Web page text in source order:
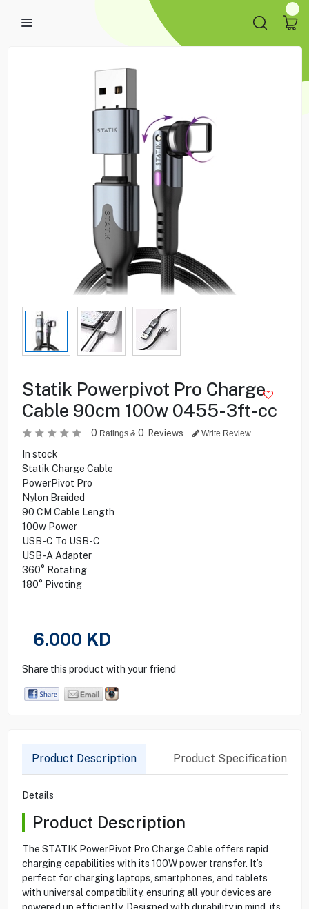
Statik Powerpivot Pro Charge
Cable 90cm 100w 0455-3ft-cc
0 Ratings & 0 Reviews Write Review
In stock
Statik Charge Cable
PowerPivot Pro
Nylon Braided
90 CM Cable Length
100w Power
USB-C To USB-C
USB-A Adapter
360° Rotating
180° Pivoting
6.000 KD
Share this product with your friend
Product Description Product Specification
Details
Product Description
The STATIK PowerPivot Pro Charge Cable offers rapid
charging capabilities with its 100W power transfer. It’s
perfect for charging laptops, smartphones, and tablets
with universal compatibility, ensuring all your devices are